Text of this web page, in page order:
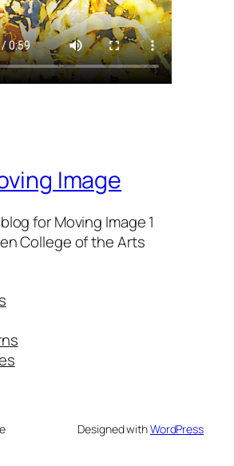
Image
for Moving Image 1
College of the Arts
Designed withWordPress